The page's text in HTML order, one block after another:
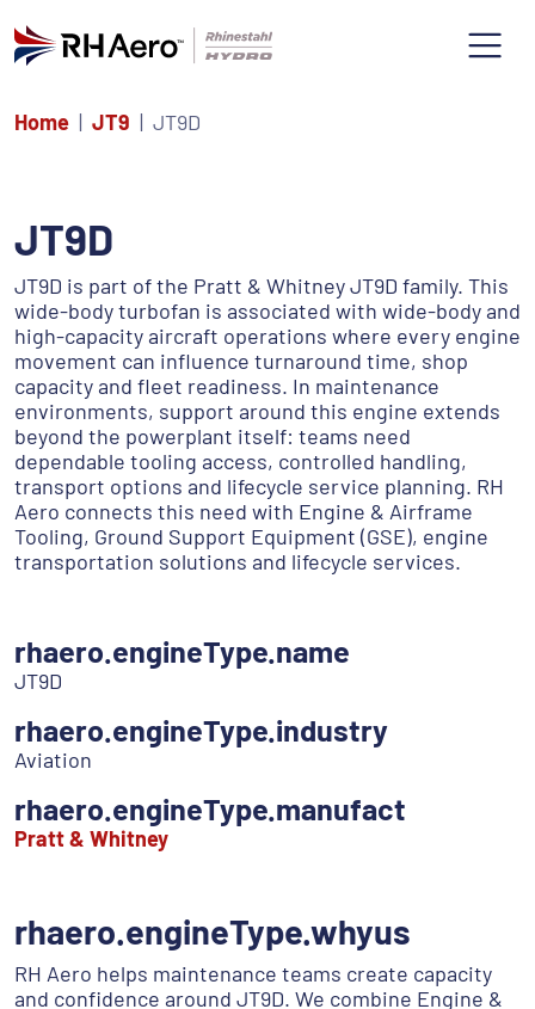
Home JT9 JT9D
JT9D
JT9D is part of the Pratt & Whitney JT9D family. This
wide-body turbofan is associated with wide-body and
high-capacity aircraft operations where every engine
movement can influence turnaround time, shop
capacity and fleet readiness. In maintenance
environments, support around this engine extends
beyond the powerplant itself: teams need
dependable tooling access, controlled handling,
transport options and lifecycle service planning. RH
Aero connects this need with Engine & Airframe
Tooling, Ground Support Equipment (GSE), engine
transportation solutions and lifecycle services.
rhaero.engineType.name
JT9D
rhaero.engineType.industry
Aviation
rhaero.engineType.manufact
Pratt & Whitney
rhaero.engineType.whyus
RH Aero helps maintenance teams create capacity
and confidence around JT9D. We combine Engine &